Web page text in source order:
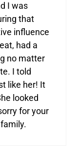
I was
that
influence
had a
no matter
I told
like her! It
looked
for your